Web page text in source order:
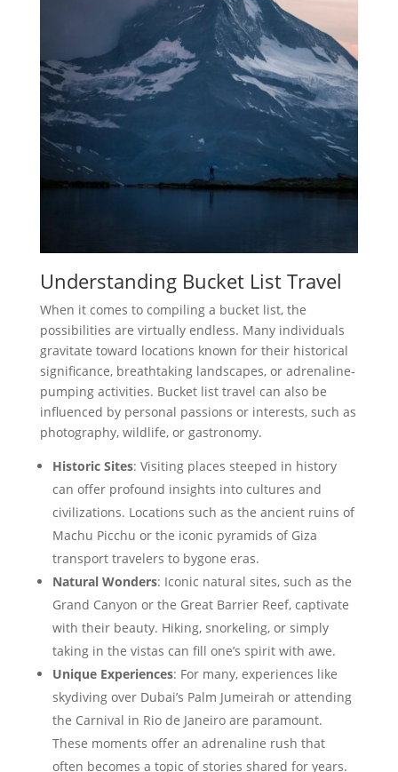
Understanding Bucket List Travel
When it comes to compiling a bucket list, the
possibilities are virtually endless. Many individuals
gravitate toward locations known for their historical
significance, breathtaking landscapes, or adrenaline-
pumping activities. Bucket list travel can also be
influenced by personal passions or interests, such as
photography, wildlife, or gastronomy.
Historic Sites: Visiting places steeped in history
can offer profound insights into cultures and
civilizations. Locations such as the ancient ruins of
Machu Picchu or the iconic pyramids of Giza
transport travelers to bygone eras.
Natural Wonders: Iconic natural sites, such as the
Grand Canyon or the Great Barrier Reef, captivate
with their beauty. Hiking, snorkeling, or simply
taking in the vistas can fill one’s spirit with awe.
Unique Experiences: For many, experiences like
skydiving over Dubai’s Palm Jumeirah or attending
the Carnival in Rio de Janeiro are paramount.
These moments offer an adrenaline rush that
often becomes a topic of stories shared for years.